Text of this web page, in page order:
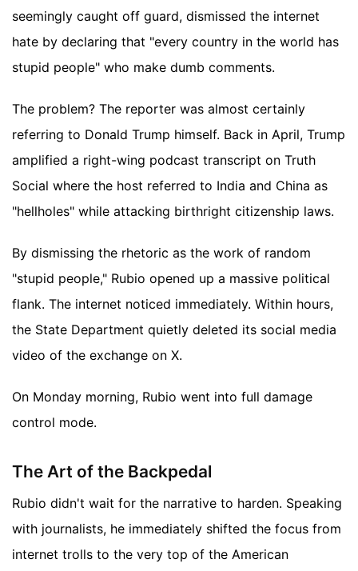
seemingly caught off guard, dismissed the internet
hate by declaring that "every country in the world has
stupid people" who make dumb comments.
The problem? The reporter was almost certainly
referring to Donald Trump himself. Back in April, Trump
amplified a right-wing podcast transcript on Truth
Social where the host referred to India and China as
"hellholes" while attacking birthright citizenship laws.
By dismissing the rhetoric as the work of random
"stupid people," Rubio opened up a massive political
flank. The internet noticed immediately. Within hours,
the State Department quietly deleted its social media
video of the exchange on X.
On Monday morning, Rubio went into full damage
control mode.
The Art of the Backpedal
Rubio didn't wait for the narrative to harden. Speaking
with journalists, he immediately shifted the focus from
internet trolls to the very top of the American